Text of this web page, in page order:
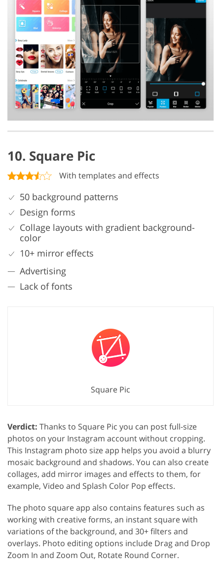
10. Square Pic
With templates and effects
50 background patterns
Design forms
Collage layouts with gradient background-
color
10+ mirror effects
Advertising
Lack of fonts
Square Pic
Verdict: Thanks to Square Pic you can post full-size
photos on your Instagram account without cropping.
This Instagram photo size app helps you avoid a blurry
mosaic background and shadows. You can also create
collages, add mirror images and effects to them, for
example, Video and Splash Color Pop effects.
The photo square app also contains features such as
working with creative forms, an instant square with
variations of the background, and 30+ filters and
overlays. Photo editing options include Drag and Drop
Zoom In and Zoom Out, Rotate Round Corner.